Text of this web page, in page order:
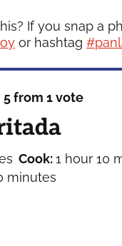
If you snap a
or hashtag
5from 1 vote
Cook:1 hour
hour 10
minutes
minutes